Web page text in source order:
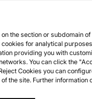
the section or subdomain
for analytical
providing you with
You can click the
Cookies you can
the site. Further information